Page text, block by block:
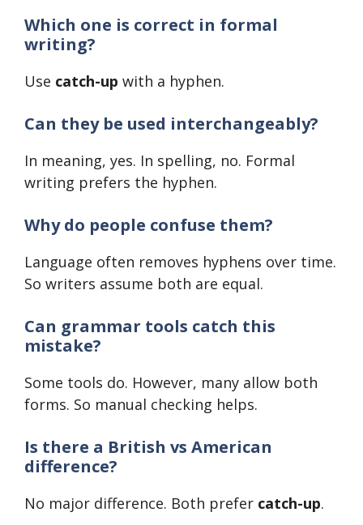
Which one is correct in formal
writing?
Use catch-up with a hyphen.
Can they be used interchangeably?
In meaning, yes. In spelling, no. Formal
writing prefers the hyphen.
Why do people confuse them?
Language often removes hyphens over time.
So writers assume both are equal.
Can grammar tools catch this
mistake?
Some tools do. However, many allow both
forms. So manual checking helps.
Is there a British vs American
difference?
No major difference. Both prefer catch-up.